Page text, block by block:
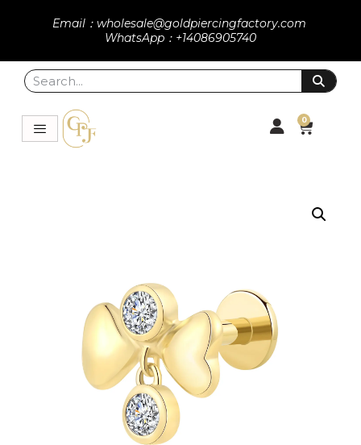
Email：wholesale@goldpiercingfactory.com
WhatsApp：+14086905740
0